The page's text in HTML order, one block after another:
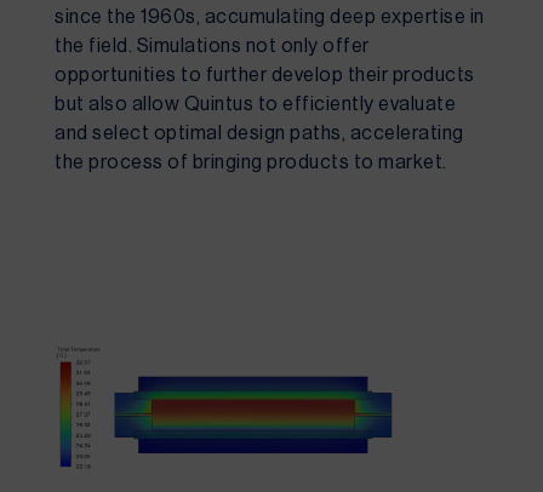
since the 1960s, accumulating deep expertise in
the field. Simulations not only offer
opportunities to further develop their products
but also allow Quintus to efficiently evaluate
and select optimal design paths, accelerating
t he process of bringing products to market.